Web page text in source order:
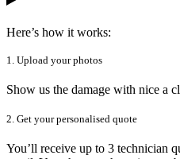
Here’s how it works:
1. Upload your photos
Show us the damage with nice a
2. Get your personalised quote
You’ll receive up to 3 technician